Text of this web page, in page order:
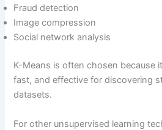
Fraud detection
Image compression
Social network analysis
K-Means is often chosen because
fast, and effective for discovering
datasets.
For other unsupervised learning